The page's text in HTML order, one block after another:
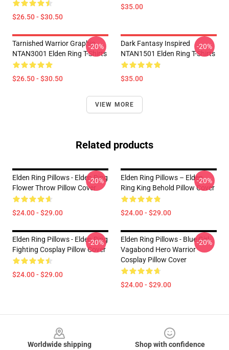
$26.50 - $30.50
$35.00
Tarnished Warrior Graphic
NTAN3001 Elden Ring T-Shirts
$26.50 - $30.50
-20%
Dark Fantasy Inspired
NTAN1501 Elden Ring T-Shirts
$35.00
-20%
VIEW MORE
Related products
Elden Ring Pillows - Elden Ring
Flower Throw Pillow Cover
$24.00 - $29.00
-20%
Elden Ring Pillows – Elden
Ring King Behold Pillow Cover
$24.00 - $29.00
-20%
Elden Ring Pillows - Elden Ring
Fighting Cosplay Pillow Cover
$24.00 - $29.00
-20%
Elden Ring Pillows - Blue Girl
Vagabond Hero Warrior
Cosplay Pillow Cover
$24.00 - $29.00
-20%
Worldwide shipping
Shop with confidence